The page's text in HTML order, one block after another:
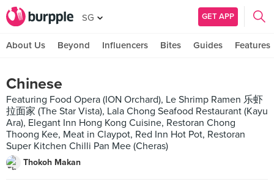
SG GET APP
About Us Beyond Influencers Bites Guides Features
Chinese
Featuring Food Opera (ION Orchard), Le Shrimp Ramen 乐虾
拉面家 (The Star Vista), Lala Chong Seafood Restaurant (Kayu
Ara), Elegant Inn Hong Kong Cuisine, Restoran Chong
Thoong Kee, Meat in Claypot, Red Inn Hot Pot, Restoran
Super Kitchen Chilli Pan Mee (Cheras)
Thokoh Makan